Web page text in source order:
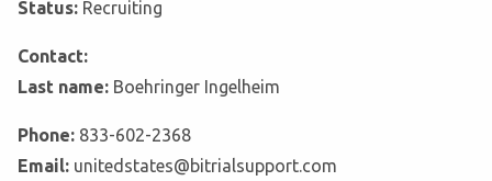
Status: Recruiting
Contact:
Last name: Boehringer Ingelheim
Phone: 833-602-2368
Email: unitedstates@bitrialsupport.com